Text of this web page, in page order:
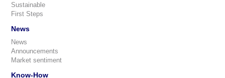
Sustainable
First Steps
News
News
Announcements
Market sentiment
Know-How